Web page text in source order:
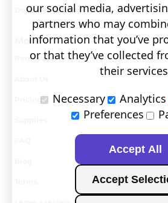
Document Storage
More
Removals
Pricing
our social media,
partners who may
information that you’ve
or that they’ve collected
their
Necessary
Analytics
Preferences
Accept
Accept All